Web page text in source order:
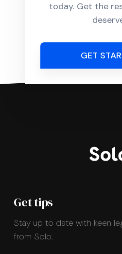
today. Get the
GET
Get tips
Stay up to date with keen
from Solo.